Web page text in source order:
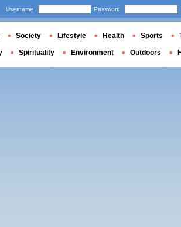
Username Password
Society Lifestyle Health Sports
Spirituality Environment Outdoors